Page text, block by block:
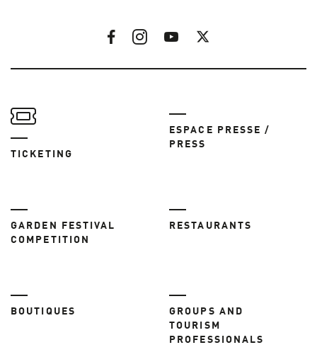
TICKETING
ESPACE PRESSE /
PRESS
GARDEN FESTIVAL
COMPETITION
RESTAURANTS
BOUTIQUES
GROUPS AND
TOURISM
PROFESSIONALS